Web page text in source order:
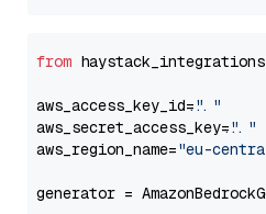
from
aws_access_key_id="..."
aws_secret_access_key="..."
aws_region_name="eu-
generator =